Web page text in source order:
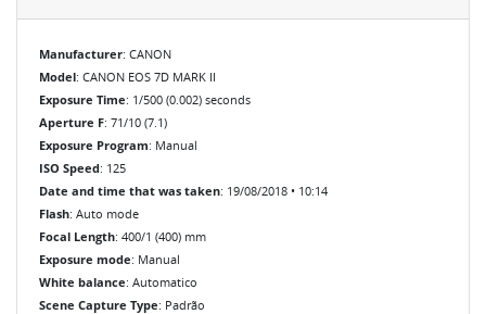
Manufacturer: CANON
Model: CANON EOS 7D MARK II
Exposure Time: 1/500 (0.002) seconds
Aperture F: 71/10 (7.1)
Exposure Program: Manual
ISO Speed: 125
Date and time that was taken: 19/08/2018 • 10:14
Flash: Auto mode
Focal Length: 400/1 (400) mm
Exposure mode: Manual
White balance: Automatico
Scene Capture Type: Padrão